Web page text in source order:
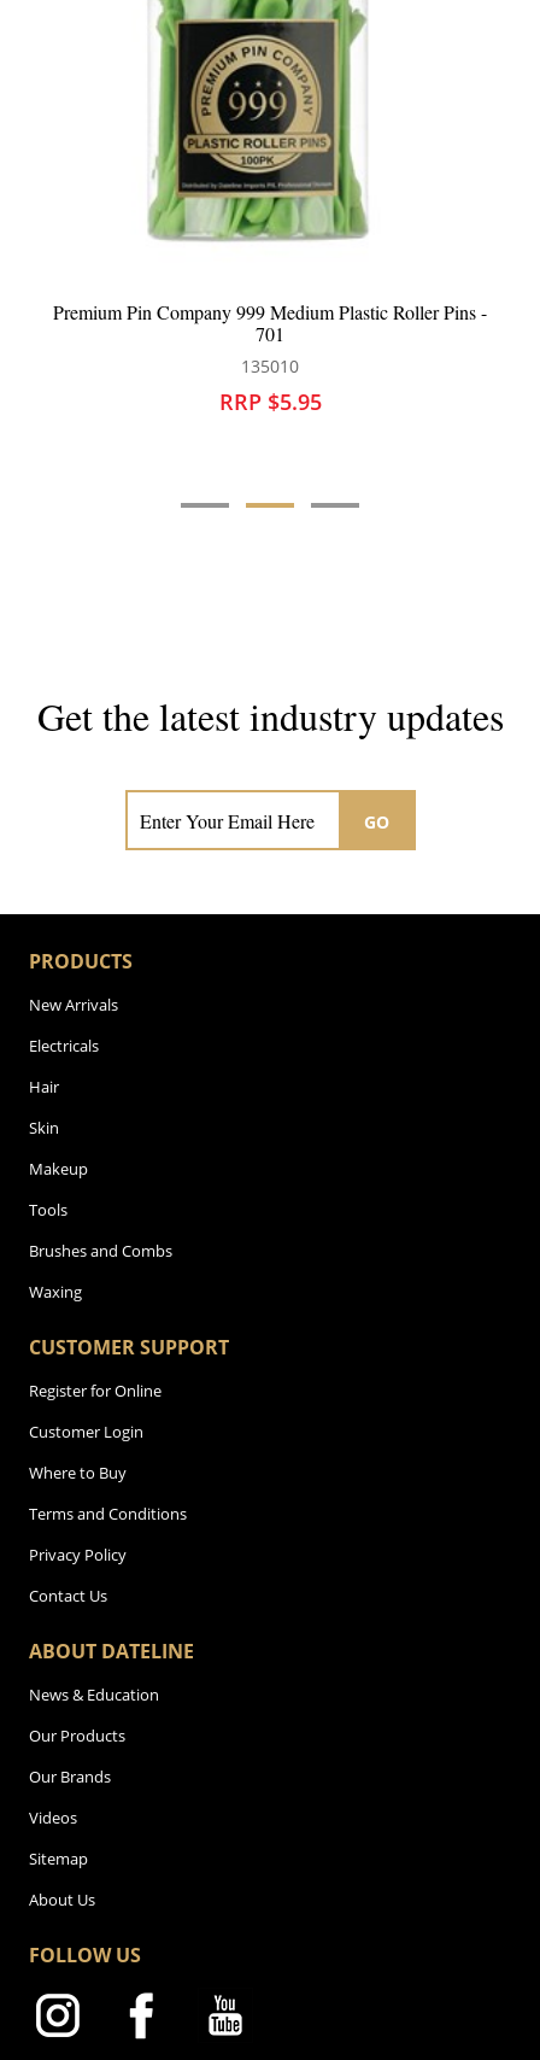
Pins - Premium Pin Company 999 Long Plastic Roller Pins
Get the latest industry updates
GO
PRODUCTS
New Arrivals
Electricals
Hair
Skin
Makeup
Tools
Brushes and Combs
Waxing
CUSTOMER SUPPORT
Register for Online
Customer Login
Where to Buy
Terms and Conditions
Privacy Policy
Contact Us
ABOUT DATELINE
News & Education
Our Products
Our Brands
Videos
Sitemap
About Us
FOLLOW US